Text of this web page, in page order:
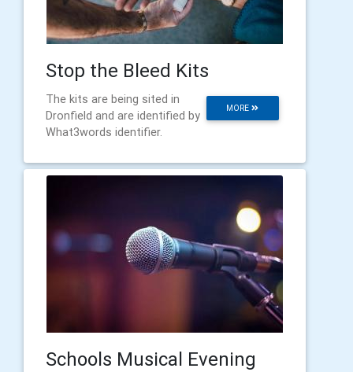
Stop the Bleed Kits
MORE
The kits are being sited in
Dronfield and are identified by
What3words identifier.
Schools Musical Evening